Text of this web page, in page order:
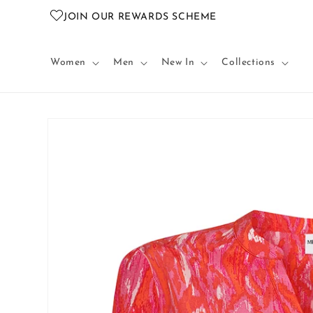
Skip to
content JOIN OUR REWARDS SCHEME
Women Men New In Collections